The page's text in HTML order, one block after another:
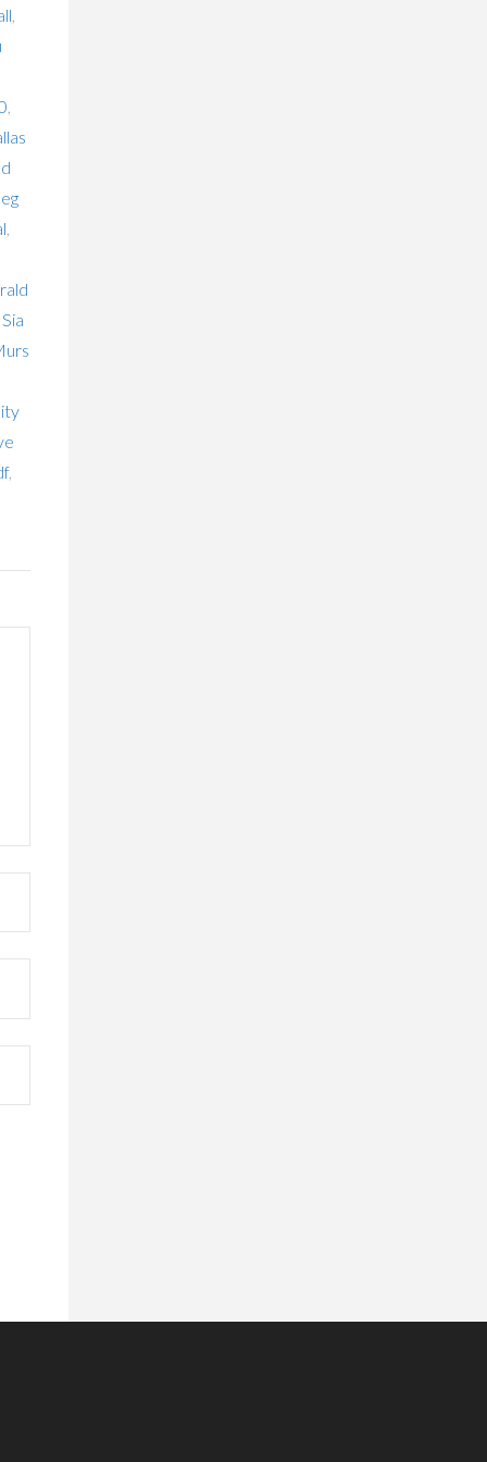
Sia
,